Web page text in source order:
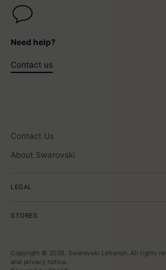
Need help?
Contact us
Contact Us
About Swarovski
LEGAL
STORES
Copyright © 2026, Swarovski Lebanon. All rights
and privacy notice.